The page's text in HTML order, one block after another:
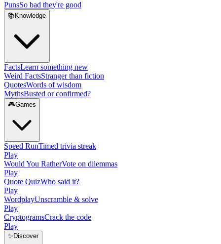
PunsSo bad they're good
📚 Knowledge
FactsLearn something new
Weird FactsStranger than fiction
QuotesWords of wisdom
MythsBusted or confirmed?
🎮Games
Speed RunTimed trivia streak
Play
Would You RatherVote on dilemmas
Play
Quote QuizWho said it?
Play
WordplayUnscramble & solve
Play
CryptogramsCrack the code
Play
✨ Discover